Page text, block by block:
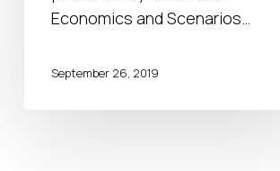
Economics and Scenarios…
September 26, 2019